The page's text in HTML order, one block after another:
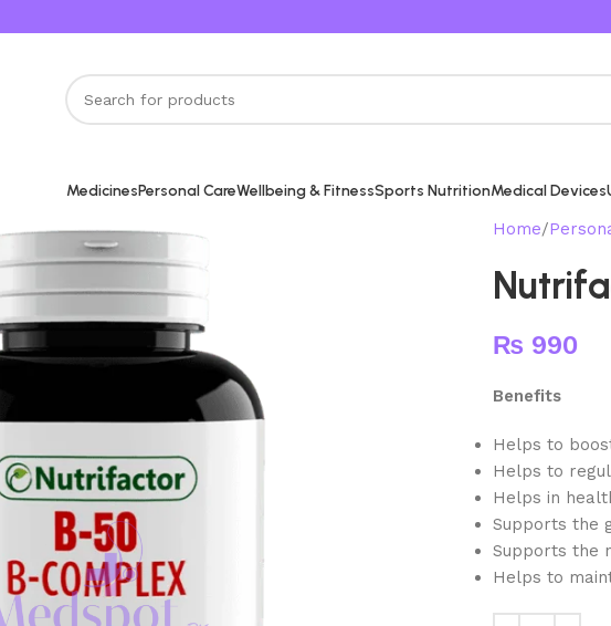
MedicinesPersonal CareWellbeing & FitnessSports NutritionMedical Devices
Home
₨ 990
Benefits
Helps to
Helps to
Helps in
Supports the
Supports the
Helps to